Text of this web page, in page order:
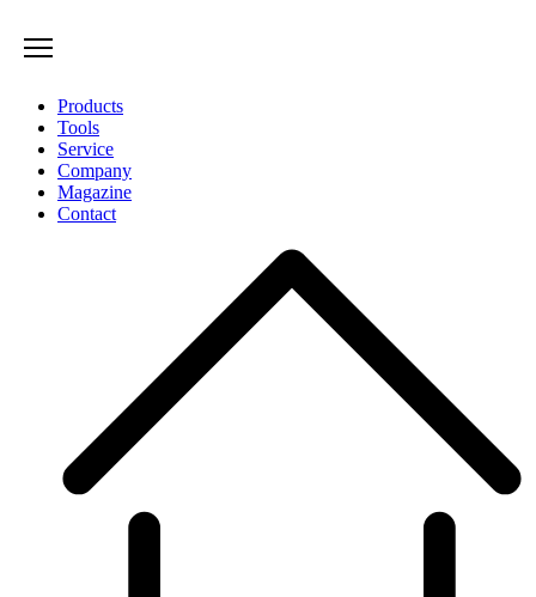
Products
Tools
Service
Company
Magazine
Contact